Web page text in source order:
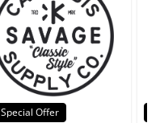
Special Offer